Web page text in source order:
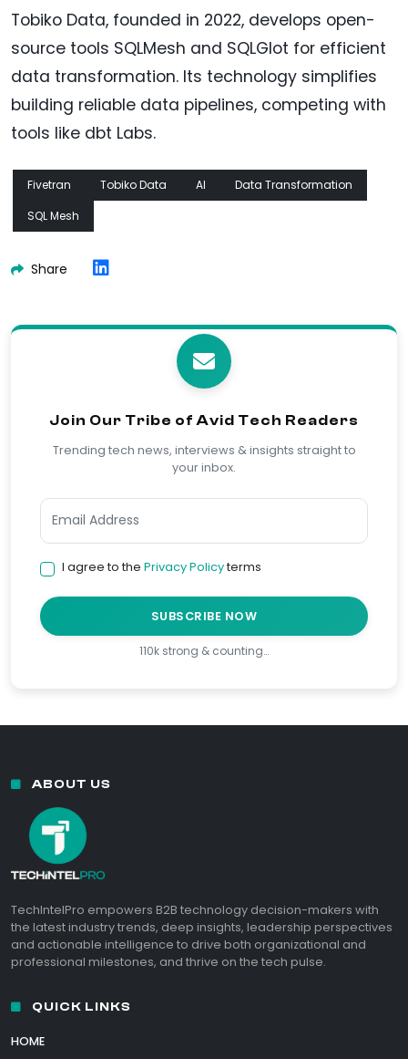
Tobiko Data, founded in 2022, develops open-
source tools SQLMesh and SQLGlot for efficient
data transformation. Its technology simplifies
building reliable data pipelines, competing with
tools like dbt Labs.
Fivetran Tobiko Data AI
Data Transformation
SQL Mesh
Share
Join Our Tribe of Avid Tech Readers
Trending tech news, interviews & insights straight to
your inbox.
I agree to the Privacy Policyterms
SUBSCRIBE NOW
110k strong & counting…
ABOUT US
TechIntelPro empowers B2B technology decision-makers with
the latest industry trends, deep insights, leadership perspectives
and actionable intelligence to drive both organizational and
professional milestones, and thrive on the tech pulse.
QUICK LINKS
HOME